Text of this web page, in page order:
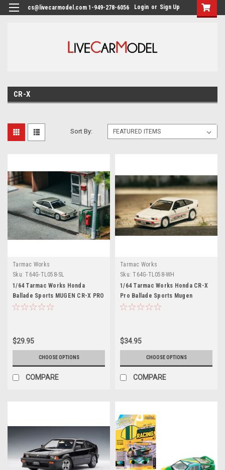
cs@livecarmodel.com 1-949-278-6056 Login or Sign Up
CR-X
Sort By:
Tarmac Works
Sku: T64G-TL058-SL
1/64 Tarmac Works Honda
Ballade Sports MUGEN CR-X PRO
(Silver) Diecast Car Model
$29.95
CHOOSE OPTIONS
COMPARE
Tarmac Works
Sku: T64G-TL058-WH
1/64 Tarmac Works Honda CR-X
Pro Ballade Sports Mugen
(White) Diecast Car Model
$34.95
CHOOSE OPTIONS
COMPARE